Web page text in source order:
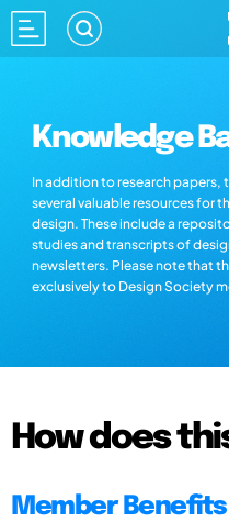
Knowledge
In addition to research papers,
several valuable resources for
design. These include a
studies and transcripts of
newsletters. Please note that
exclusively to Design Society
How does
Member